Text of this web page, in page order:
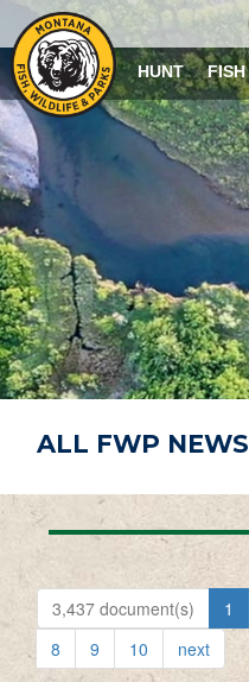
HUNT FISH
ALL FWP NEWS
3,437 document(s) 1
8
9 10 next